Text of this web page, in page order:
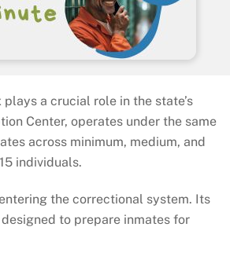
a crucial role in the state’s
Center, operates under the same
across minimum, medium, and
individuals.
the correctional system. Its
to prepare inmates for